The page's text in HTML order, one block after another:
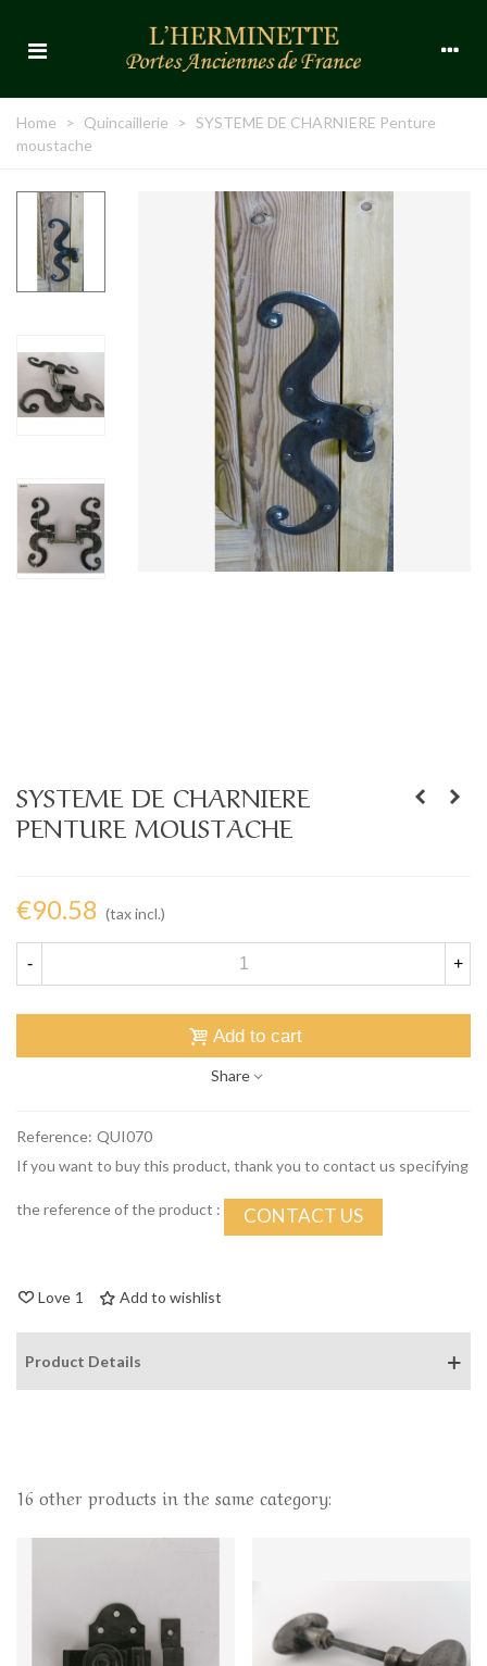
Home > Quincaillerie > SYSTEME DE CHARNIERE Penture
moustache
SYSTEME DE CHARNIERE
PENTURE MOUSTACHE
€90.58 (tax incl.)
- +
Add to cart
Share
Reference: QUI070
If you want to buy this product, thank you to contact us specifying
the reference of the product : CONTACT US
Love 1 Add to wishlist
Product Details
16 other products in the same category: